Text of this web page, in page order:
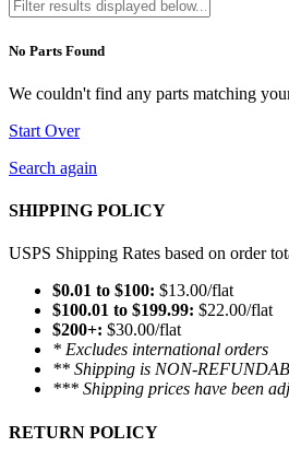
No Parts Found
We couldn't find any parts matching
Start Over
Search again
SHIPPING POLICY
USPS Shipping Rates based on order
$0.01 to $100: $13.00/flat
$100.01 to $199.99: $22.00/flat
$200+: $30.00/flat
* Excludes international orders
** Shipping is NON-
*** Shipping prices have been
RETURN POLICY